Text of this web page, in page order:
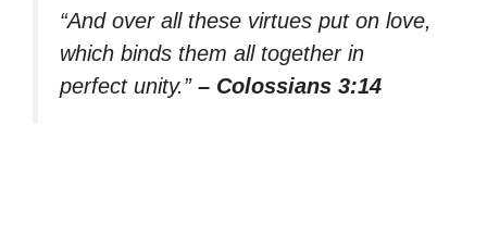
“And over all these virtues put on love,
which binds them all together in
perfect unity.” – Colossians 3:14